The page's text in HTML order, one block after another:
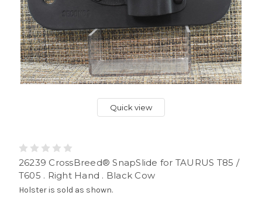
Quick view
26239 CrossBreed® SnapSlide for TAURUS T85 /
T605 . Right Hand . Black Cow
Holster is sold as shown.